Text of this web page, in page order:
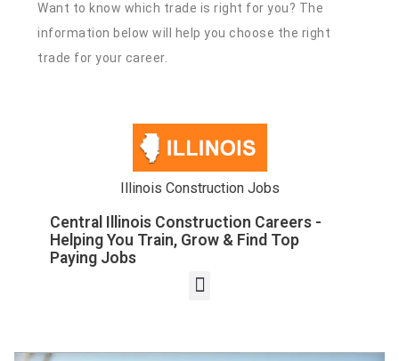
Want to know which trade is right for you? The
information below will help you choose the right
trade for your career.